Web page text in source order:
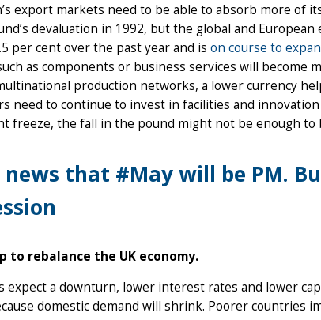
export markets need to be able to absorb more of
devaluation in 1992, but the global and European
per cent over the past year and is on course to
as components or business services will become
production networks, a lower currency
need to continue to invest in facilities and
freeze, the fall in the pound might not be enough to
that #May will be PM.
to rebalance the UK economy.
expect a downturn, lower interest rates and lower
domestic demand will shrink. Poorer countries